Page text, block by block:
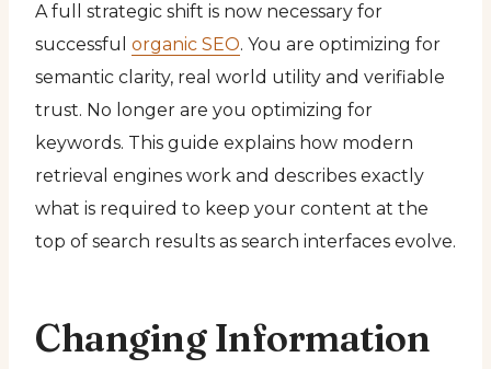
A full strategic shift is now necessary for
successful organic SEO. You are optimizing for
semantic clarity, real world utility and verifiable
trust. No longer are you optimizing for
keywords. This guide explains how modern
retrieval engines work and describes exactly
what is required to keep your content at the
top of search results as search interfaces evolve.
Changing Information